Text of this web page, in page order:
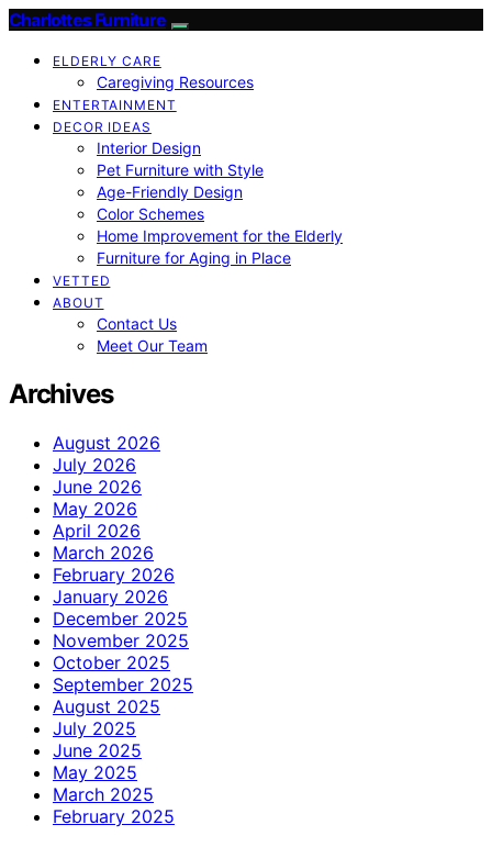
Charlottes Furniture
ELDERLY CARE
Caregiving Resources
ENTERTAINMENT
DECOR IDEAS
Interior Design
Pet Furniture with Style
Age-Friendly Design
Color Schemes
Home Improvement for the Elderly
Furniture for Aging in Place
VETTED
ABOUT
Contact Us
Meet Our Team
Archives
August 2026
July 2026
June 2026
May 2026
April 2026
March 2026
February 2026
January 2026
December 2025
November 2025
October 2025
September 2025
August 2025
July 2025
June 2025
May 2025
March 2025
February 2025